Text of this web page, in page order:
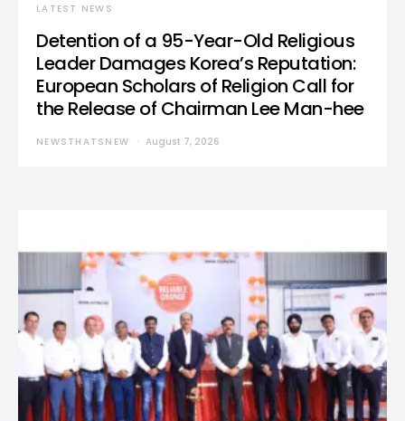
LATEST NEWS
Detention of a 95-Year-Old Religious
Leader Damages Korea’s Reputation:
European Scholars of Religion Call for
the Release of Chairman Lee Man-hee
NEWSTHATSNEW August 7, 2026